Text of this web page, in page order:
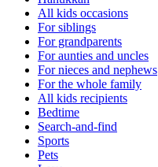
All kids occasions
For siblings
For grandparents
For aunties and uncles
For nieces and nephews
For the whole family
All kids recipients
Bedtime
Search-and-find
Sports
Pets